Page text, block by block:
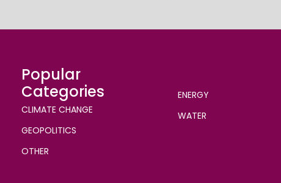
Popular
Categories
CLIMATE CHANGE
GEOPOLITICS
OTHER
ENERGY
WATER